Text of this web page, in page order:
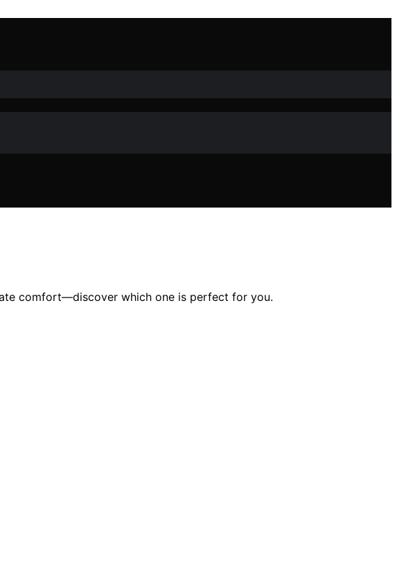
comfort—discover which one is perfect for you.